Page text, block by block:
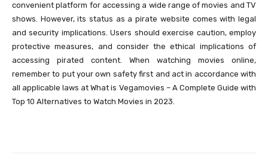
convenient platform for accessing a wide range of movies and TV
shows. However, its status as a pirate website comes with legal
and security implications. Users should exercise caution, employ
protective measures, and consider the ethical implications of
accessing pirated content. When watching movies online,
remember to put your own safety first and act in accordance with
all applicable laws at What is Vegamovies – A Complete Guide with
Top 10 Alternatives to Watch Movies in 2023.